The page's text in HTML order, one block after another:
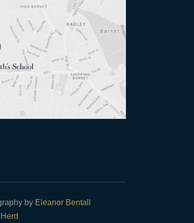
by Eleanor Bentall